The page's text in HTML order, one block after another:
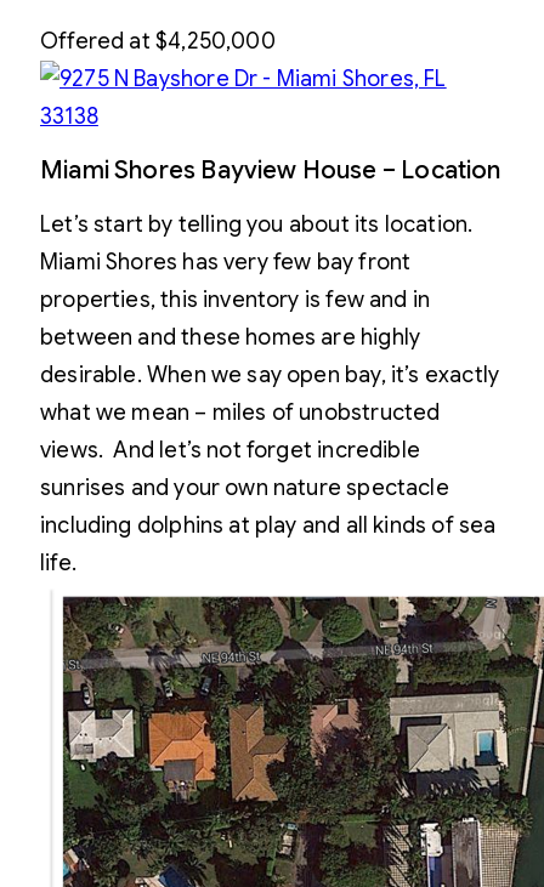
Offered at $4,250,000
Miami Shores Bayview House – Location
Let’s start by telling you about its location.
Miami Shores has very few bay front
properties, this inventory is few and in
between and these homes are highly
desirable. When we say open bay, it’s exactly
what we mean – miles of unobstructed
views. And let’s not forget incredible
sunrises and your own nature spectacle
including dolphins at play and all kinds of sea
life.